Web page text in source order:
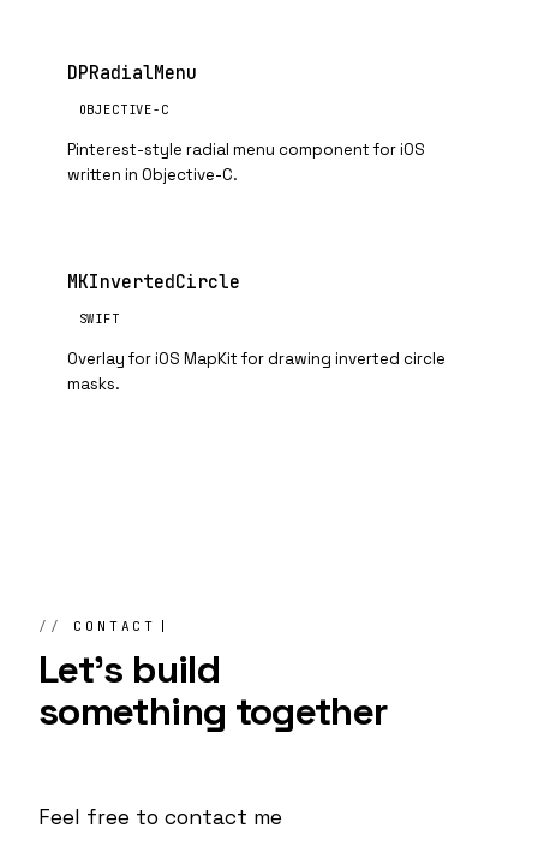
DPRadialMenu
OBJECTIVE-C
Pinterest-style radial menu component for iOS
written in Objective-C.
MKInvertedCircle
SWIFT
Overlay for iOS MapKit for drawing inverted circle
masks.
CONTACT
Let's build
something together
Feel free to contact me